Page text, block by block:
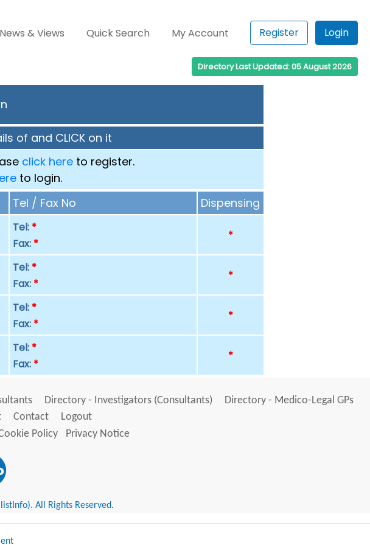
News & Views Quick Search My Account Register Login
Directory Last Updated: 05 August 2026
of and CLICK on it
click hereto register.
to login.
Tel / Fax No Dispensing
Tel: *
Fax: *
*
Tel: *
Fax: *
*
Tel: *
Fax: *
*
Tel: *
Fax: *
*
Directory - Investigators (Consultants)
Directory - Medico-Legal GPs
Contact
Logout
Policy Privacy Notice
All Rights Reserved.